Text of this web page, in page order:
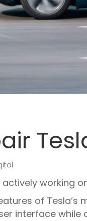
working
of
interface while